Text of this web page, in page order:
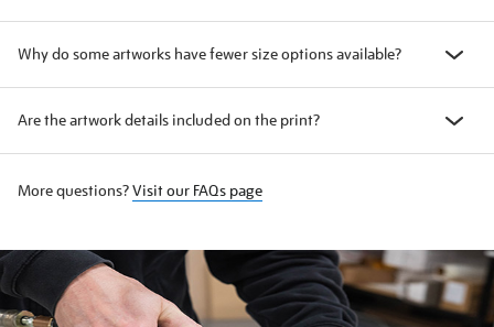
Why do some artworks have fewer size options available?
Are the artwork details included on the print?
More questions?Visit our FAQs page